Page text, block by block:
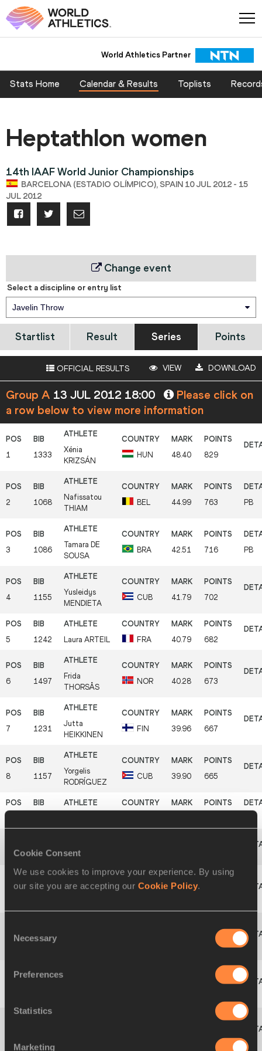
Cookie Consent
We use cookies to improve your experience. By using
our site you are accepting our Cookie Policy
Selection
Necessary
Preferences
Statistics
Marketing
World Athletics Partner
Stats Home Calendar & Results Toplists
Heptathlon women
14th IAAF World Junior Championships
BARCELONA (ESTADIO OLÍMPICO), SPAIN 10 JUL 2012 - 15
JUL 2012
Change event
Select a discipline or entry list
Javelin Throw
Startlist Result Series Points
OFFICIAL RESULTS VIEW DOWNLOAD
Group A 13 JUL 2012 18:00
Please click on
a row below to view more information
1 1333
Xénia
KRIZSÁN
HUN 48.40 829
2 1068
Nafissatou
THIAM
BEL 44.99 763 PB
3 1086
Tamara DE
SOUSA
BRA 42.51 716 PB
4 1155
Yusleidys
MENDIETA
CUB 41.79 702
5 1242 Laura ARTEIL FRA 40.79 682
6 1497
Frida
THORSÅS
NOR 40.28 673
7 1231
Jutta
HEIKKINEN
FIN 39.96 667
8 1157
Yorgelis
RODRÍGUEZ
CUB 39.90 665
10 1627 Tania
Grete
12 1206 609